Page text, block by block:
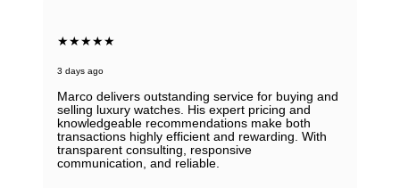
★★★★★
3 days ago
Marco delivers outstanding service for buying and
selling luxury watches. His expert pricing and
knowledgeable recommendations make both
transactions highly efficient and rewarding. With
transparent consulting, responsive
communication, and reliable.